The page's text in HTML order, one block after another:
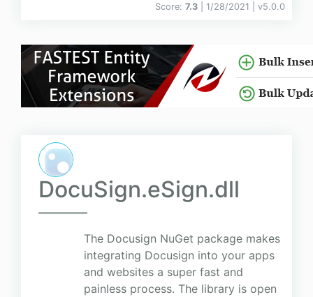
Score: 7.3 | 1/28/2021 | v5.0.0
DocuSign.eSign.dll
The Docusign NuGet package makes
integrating Docusign into your apps
and websites a super fast and
painless process. The library is open